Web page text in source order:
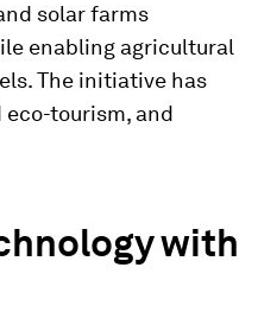
solar farms
enabling agricultural
The initiative has
tourism, and
with